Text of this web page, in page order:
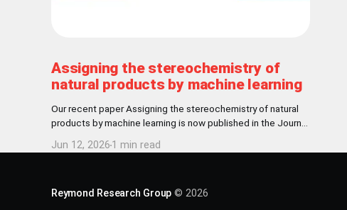
Assigning the stereochemistry of
natural products by machine learning
Our recent paper Assigning the stereochemistry of natural
products by machine learning is now published in the Journal
chirality for proteinogenic amino acids and D-chirality for the
produced by common biosynthetic pathways.
Jun 12, 2026 1 min read
Reymond Research Group © 2026